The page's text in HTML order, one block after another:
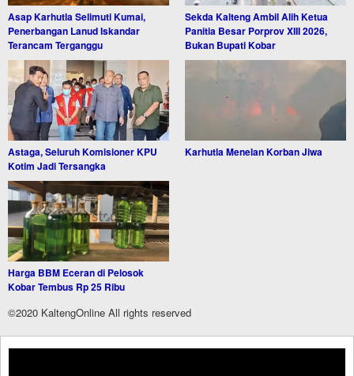
Asap Karhutla Selimuti Kumai,
Penerbangan Lanud Iskandar
Terancam Terganggu
Sekda Kalteng Ambil Alih Ketua
Panitia Besar Porprov XIII 2026,
Bukan Bupati Kobar
Astaga, Seluruh Komisioner KPU
Kotim Jadi Tersangka
Karhutla Menelan Korban Jiwa
Harga BBM Eceran di Pelosok
Kobar Tembus Rp 25 Ribu
©2020 KaltengOnline All rights reserved